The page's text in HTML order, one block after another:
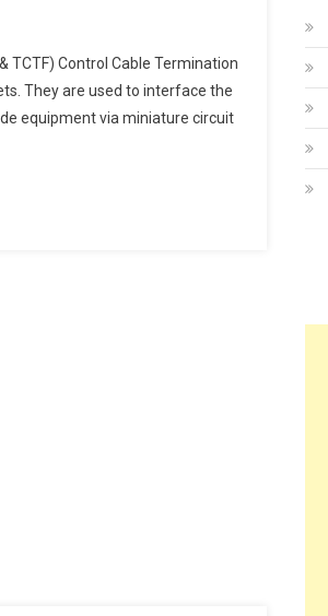
TCTF) Control Cable Termination
They are used to interface the
equipment via miniature circuit